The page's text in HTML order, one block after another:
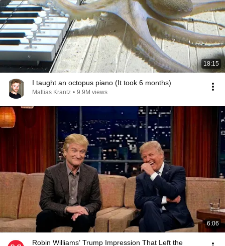
18:15
I taught an octopus piano (It took 6 months)
Mattias Krantz • 9.9M views
6:06
Robin Williams’ Trump Impression That Left the